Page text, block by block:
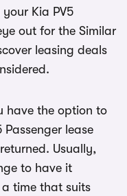
Kia PV5
out for the Similar
leasing deals
have the option to
lease
Usually,
to have it
time that suits